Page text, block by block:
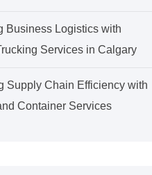
Business Logistics with
Services in Calgary
Supply Chain Efficiency with
Container Services